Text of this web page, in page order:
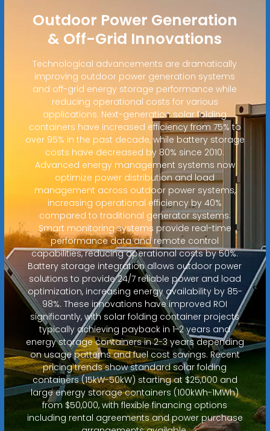
Outdoor Power Generation
& Off-Grid Innovations
Technological advancements are dramatically
improving outdoor power generation systems
and off-grid energy storage performance while
reducing operational costs for various
applications. Next-generation solar folding
containers have increased efficiency from 75% to
over 95% in the past decade, while battery storage
costs have decreased by 80% since 2010.
Advanced energy management systems now
optimize power distribution and load
management across outdoor power systems,
increasing operational efficiency by 40%
compared to traditional generator systems.
Smart monitoring systems provide real-time
performance data and remote control
capabilities, reducing operational costs by 50%.
Battery storage integration allows outdoor power
solutions to provide 24/7 reliable power and load
optimization, increasing energy availability by 85-
98%. These innovations have improved ROI
significantly, with solar folding container projects
typically achieving payback in 1-2 years and
energy storage containers in 2-3 years depending
on usage patterns and fuel cost savings. Recent
pricing trends show standard solar folding
containers (15kW-50kW) starting at $25,000 and
large energy storage containers (100kWh-1MWh)
from $50,000, with flexible financing options
including rental agreements and power purchase